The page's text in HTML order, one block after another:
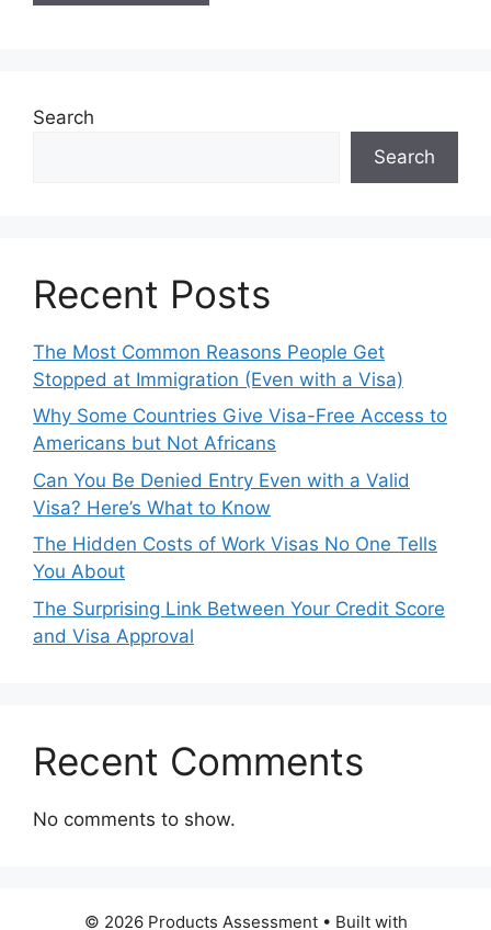
Search
Search
Recent Posts
The Most Common Reasons People Get
Stopped at Immigration (Even with a Visa)
Why Some Countries Give Visa-Free Access to
Americans but Not Africans
Can You Be Denied Entry Even with a Valid
Visa? Here’s What to Know
The Hidden Costs of Work Visas No One Tells
You About
The Surprising Link Between Your Credit Score
and Visa Approval
Recent Comments
No comments to show.
© 2026 Products Assessment• Built with